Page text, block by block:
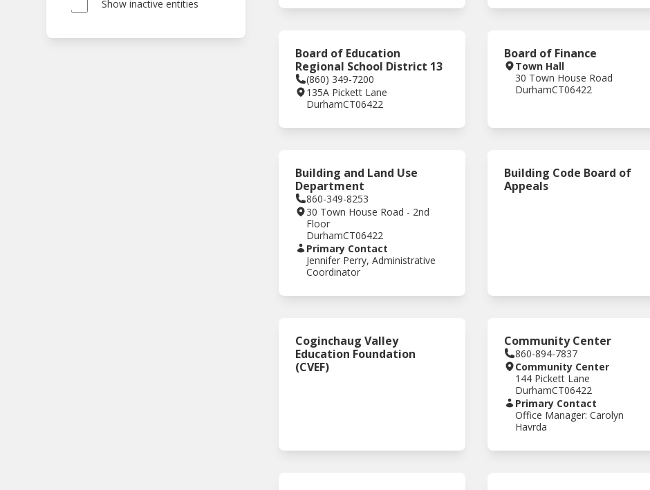
Show inactive entities
Board of Education
Regional School District 13
(860) 349-7200
135A Pickett Lane
DurhamCT06422
Board of Finance
Town Hall
30 Town House Road
DurhamCT06422
Building and Land Use
Department
860-349-8253
30 Town House Road - 2nd
Floor
DurhamCT06422
Primary Contact
Jennifer Perry, Administrative
Coordinator
Building Code Board of
Appeals
Coginchaug Valley
Education Foundation
(CVEF)
Community Center
860-894-7837
Community Center
144 Pickett Lane
DurhamCT06422
Primary Contact
Office Manager: Carolyn
Havrda